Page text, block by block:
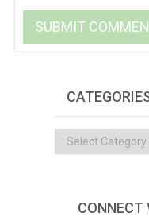
Categories
CONNECT